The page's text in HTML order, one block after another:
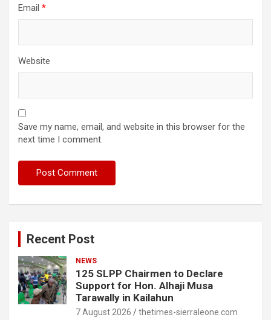
Email *
Website
Save my name, email, and website in this browser for the
next time I comment.
Recent Post
NEWS
125 SLPP Chairmen to Declare
Support for Hon. Alhaji Musa
Tarawally in Kailahun
7 August 2026 thetimes-sierraleone.com